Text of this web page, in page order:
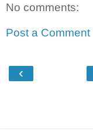
No comments:
Post a Comment
‹